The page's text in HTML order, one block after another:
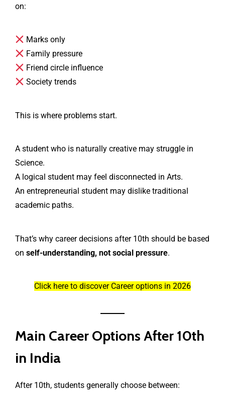
on:
Marks only
Family pressure
Friend circle influence
Society trends
This is where problems start.
A student who is naturally creative may struggle in
Science.
A logical student may feel disconnected in Arts.
An entrepreneurial student may dislike traditional
academic paths.
That’s why career decisions after 10th should be based
on self-understanding, not social pressure.
Click here to discover Career options in 2026
Main Career Options After 10th
in India
After 10th, students generally choose between: